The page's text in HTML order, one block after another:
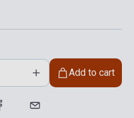
Add to cart